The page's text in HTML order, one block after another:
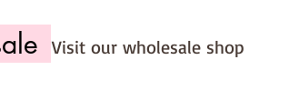
Visit our wholesale shop